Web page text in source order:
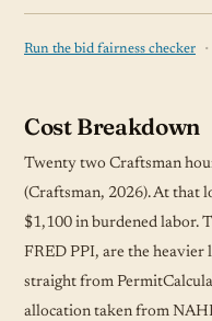
Run the bid fairness checker ·
Cost Breakdown
Twenty two Craftsman
(Craftsman, 2026). At that
$1,100 in burdened labor.
FRED PPI, are the
straight from
allocation taken from